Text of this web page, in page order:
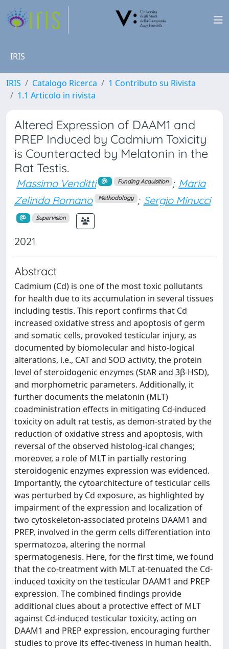
IRIS
IRIS Catalogo Ricerca
1 Contributo su Rivista
1.1 Articolo in rivista
Altered Expression of DAAM1 and
PREP Induced by Cadmium Toxicity
is Counteracted by Melatonin in the
Rat Testis.
Massimo Venditti Funding Acquisition ; Maria
Zelinda Romano
Methodology ; Sergio Minucci
Supervision
2021
Abstract
Cadmium (Cd) is one of the most toxic pollutants
for health due to its accumulation in several tissues
including testis. This report confirms that Cd
increased oxidative stress and apoptosis of germ
and somatic cells, provoked testicular injury, as
documented by biomolecular and histo-logical
alterations, i.e., CAT and SOD activity, the protein
level of steroidogenic enzymes (StAR and 3β-HSD),
and morphometric parameters. Additionally, it
further documents the melatonin (MLT)
coadministration effects in mitigating Cd-induced
toxicity on adult rat testis, as demon-strated by the
reduction of oxidative stress and apoptosis, with
reversal of the observed histolog-ical changes;
moreover, a role of MLT in partially restoring
steroidogenic enzymes expression was evidenced.
Importantly, the cytoarchitecture of testicular cells
was perturbed by Cd exposure, as highlighted by
impairment of the expression and localization of
two cytoskeleton-associated proteins DAAM1 and
PREP, involved in the germ cells differentiation into
spermatozoa, altering the normal
spermatogenesis. Here, for the first time, we found
that the co-treatment with MLT at-tenuated the Cd-
induced toxicity on the testicular DAAM1 and PREP
expression. The combined findings provide
additional clues about a protective effect of MLT
against Cd-induced testicular toxicity, acting on
DAAM1 and PREP expression, encouraging further
studies to prove its effec-tiveness in human health.